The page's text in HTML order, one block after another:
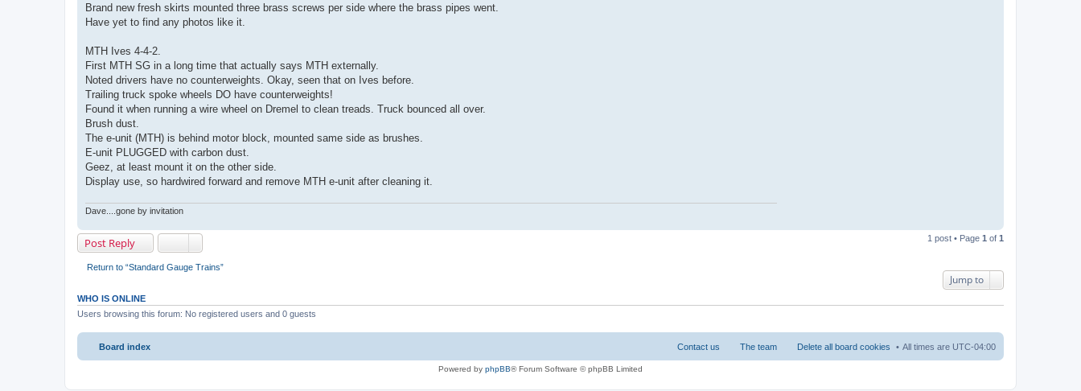
Brand new fresh skirts mounted three brass screws per side where the brass pipes went.
Have yet to find any photos like it.
MTH Ives 4-4-2.
First MTH SG in a long time that actually says MTH externally.
Noted drivers have no counterweights. Okay, seen that on Ives before.
Trailing truck spoke wheels DO have counterweights!
Found it when running a wire wheel on Dremel to clean treads. Truck bounced all over.
Brush dust.
The e-unit (MTH) is behind motor block, mounted same side as brushes.
E-unit PLUGGED with carbon dust.
Geez, at least mount it on the other side.
Display use, so hardwired forward and remove MTH e-unit after cleaning it.
Dave....gone by invitation
Post Reply 1 post • Page 1 of 1
Return to “Standard Gauge Trains”
Jump to
WHO IS ONLINE
Users browsing this forum: No registered users and 0 guests
Board index All times are UTC-04:00
Delete all board cookies
The team
Contact us
Powered by phpBB® Forum Software © phpBB Limited